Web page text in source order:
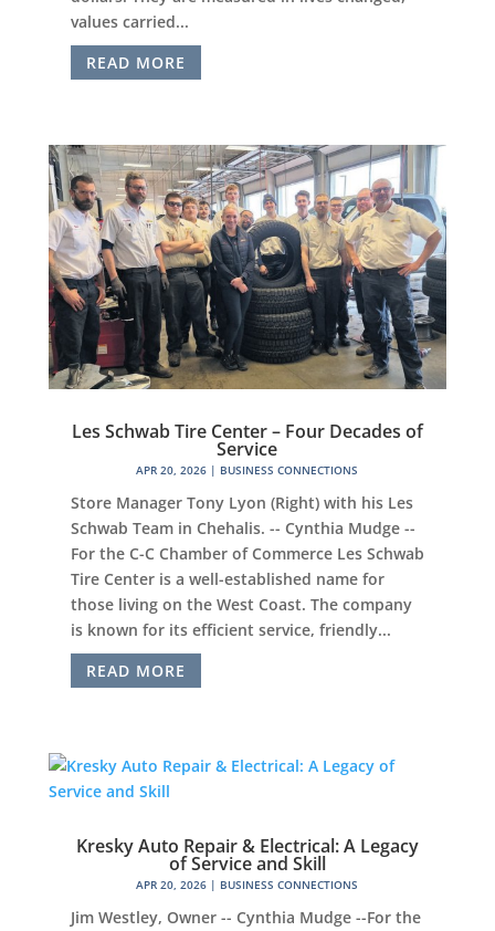
values carried...
READ MORE
Les Schwab Tire Center – Four Decades of
Service
APR 20, 2026 | BUSINESS CONNECTIONS
Store Manager Tony Lyon (Right) with his Les
Schwab Team in Chehalis. -- Cynthia Mudge --
For the C-C Chamber of Commerce Les Schwab
Tire Center is a well-established name for
those living on the West Coast. The company
is known for its efficient service, friendly...
READ MORE
Kresky Auto Repair & Electrical: A Legacy
of Service and Skill
APR 20, 2026 | BUSINESS CONNECTIONS
Jim Westley, Owner -- Cynthia Mudge --For the